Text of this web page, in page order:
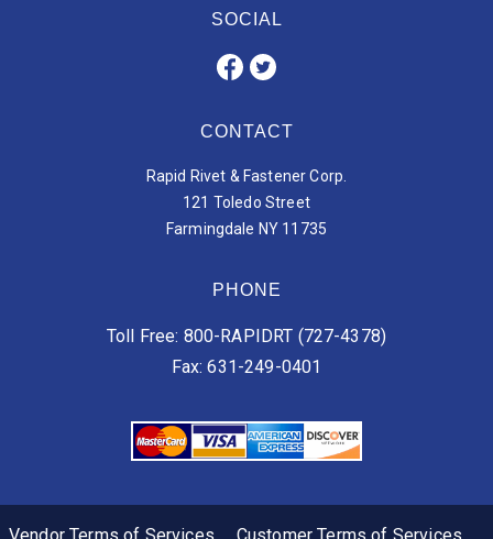
SOCIAL
CONTACT
Rapid Rivet & Fastener Corp.
121 Toledo Street
Farmingdale NY 11735
PHONE
Toll Free: 800-RAPIDRT (727-4378)
Fax: 631-249-0401